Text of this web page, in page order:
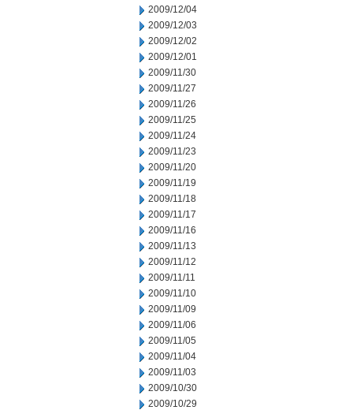
2009/12/04
2009/12/03
2009/12/02
2009/12/01
2009/11/30
2009/11/27
2009/11/26
2009/11/25
2009/11/24
2009/11/23
2009/11/20
2009/11/19
2009/11/18
2009/11/17
2009/11/16
2009/11/13
2009/11/12
2009/11/11
2009/11/10
2009/11/09
2009/11/06
2009/11/05
2009/11/04
2009/11/03
2009/10/30
2009/10/29